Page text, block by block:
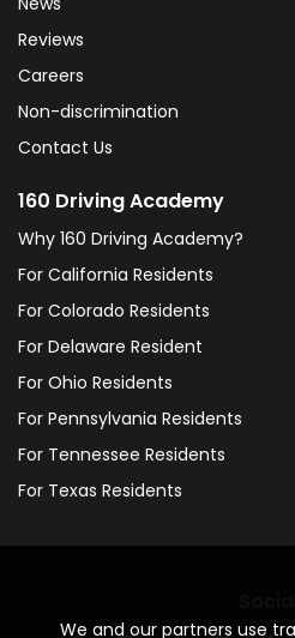
We and our partners use
Reviews
Careers
Non-discrimination
Contact Us
160 Driving Academy
Why 160 Driving Academy?
For California Residents
For Colorado Residents
For Delaware Resident
For Ohio Residents
For Pennsylvania Residents
For Tennessee Residents
For Texas Residents